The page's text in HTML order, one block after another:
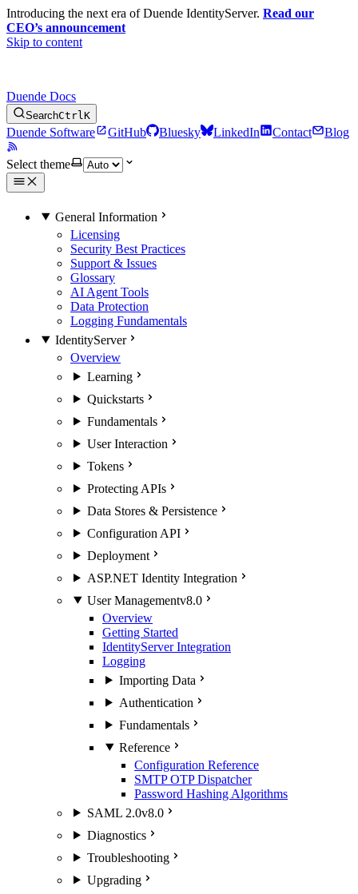
Introducing the next era of Duende IdentityServer. Read our
CEO’s announcement
Skip to content
Duende Docs
SearchCtrl K
Duende Software GitHub Bluesky LinkedIn Contact Blog
Select theme
General Information
Licensing
Security Best Practices
Support & Issues
Glossary
AI Agent Tools
Data Protection
Logging Fundamentals
IdentityServer
Overview
Learning
Quickstarts
Fundamentals
User Interaction
Tokens
Protecting APIs
Data Stores & Persistence
Configuration API
Deployment
ASP.NET Identity Integration
User Managementv8.0
Overview
Getting Started
IdentityServer Integration
Logging
Importing Data
Authentication
Fundamentals
Reference
Configuration Reference
SMTP OTP Dispatcher
Password Hashing Algorithms
SAML 2.0v8.0
Diagnostics
Troubleshooting
Upgrading